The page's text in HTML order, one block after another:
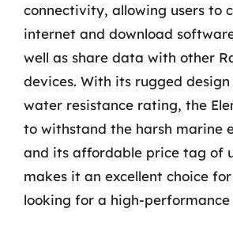
connectivity, allowing users to
internet and download
well as share data with other
devices. With its rugged
water resistance rating, the
to withstand the harsh marine
and its affordable price tag of
makes it an excellent choice
looking for a high-